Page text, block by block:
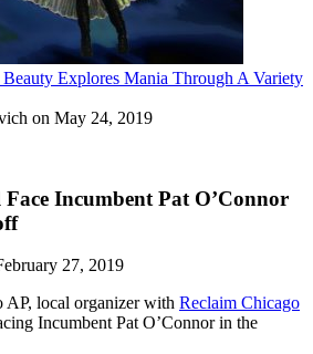
Explores Mania Through A Variety
on May 24, 2019
Incumbent Pat O’Connor
27, 2019
AP, local organizer with Reclaim Chicago
Incumbent Pat O’Connor in the